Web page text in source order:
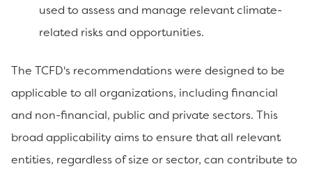
used to assess and manage relevant climate-
related risks and opportunities.
The TCFD's recommendations were designed to be
applicable to all organizations, including financial
and non-financial, public and private sectors. This
broad applicability aims to ensure that all relevant
entities, regardless of size or sector, can contribute to